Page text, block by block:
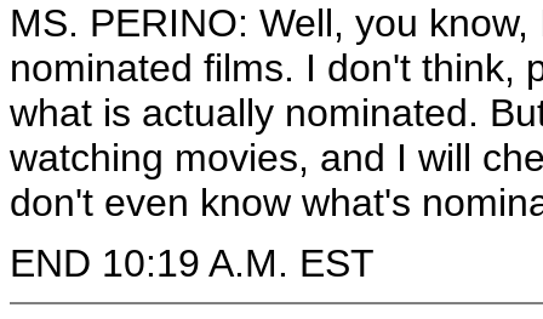
MS. PERINO: Well, you
nominated films. I don't think,
what is actually nominated.
watching movies, and I will
don't even know what's
END 10:19 A.M. EST